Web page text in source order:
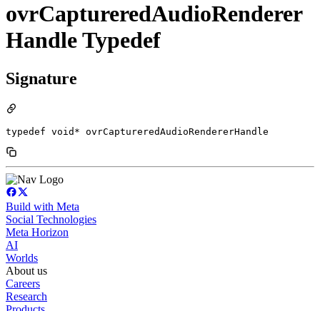
ovrCaptureredAudioRenderer
Handle Typedef
Signature
typedef void* ovrCaptureredAudioRendererHandle
Build with Meta
Social Technologies
Meta Horizon
AI
Worlds
About us
Careers
Research